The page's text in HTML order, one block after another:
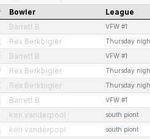
Bowler League
Barrett B VFW #1
Rex Berkbigler Thursday
Barrett B VFW #1
Rex Berkbigler Thursday
Rex Berkbigler Thursday
Barrett B VFW #1
ken vanderpool south piont
ken vanderpool south piont